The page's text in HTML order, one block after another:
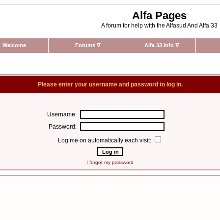
Alfa Pages
A forum for help with the Alfasud And Alfa 33
Welcome Forums ∇ Alfa 33 Info ∇
Please enter your username and password to log in.
Username:
Password:
Log me on automatically each visit:
I forgot my password